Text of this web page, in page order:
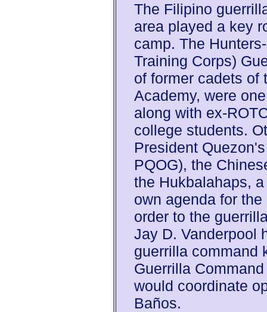
The Filipino
area played a key
camp. The
Training Corps)
of former cadets of
Academy, were
along with ex-
college students.
President
PQOG), the
the Hukbalahaps,
own agenda for
order to the
Jay D. Vanderpool
guerrilla command
Guerrilla
would coordinate
Baños.